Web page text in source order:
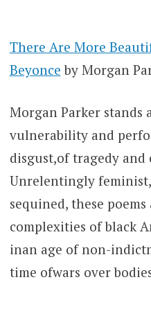
There Are More
Beyonce by Morgan
Morgan Parker
vulnerability and
disgust,of tragedy and
Unrelentingly
sequined, these
complexities of black
inan age of non-
time ofwars over